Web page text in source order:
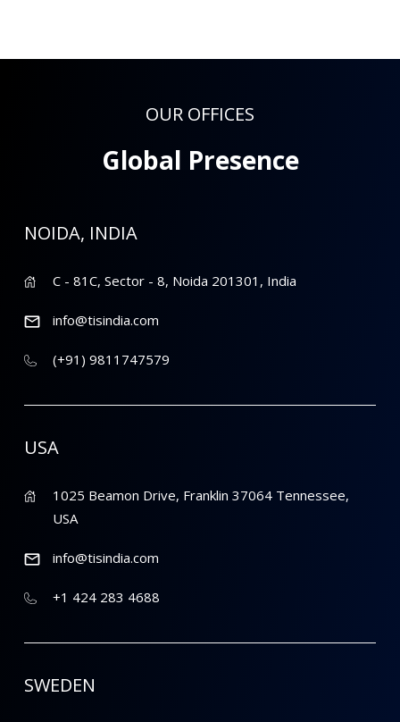
OUR OFFICES
Global Presence
NOIDA, INDIA
C - 81C, Sector - 8, Noida 201301, India
info@tisindia.com
(+91) 9811747579
USA
1025 Beamon Drive, Franklin 37064 Tennessee,
USA
info@tisindia.com
+1 424 283 4688
SWEDEN